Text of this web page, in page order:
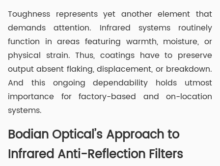
Toughness represents yet another element that
demands attention. Infrared systems routinely
function in areas featuring warmth, moisture, or
physical strain. Thus, coatings have to preserve
output absent flaking, displacement, or breakdown.
And this ongoing dependability holds utmost
importance for factory-based and on-location
systems.
Bodian Optical’s Approach to
Infrared Anti-Reflection Filters